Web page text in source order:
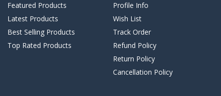
Featured Products
Latest Products
Best Selling Products
Top Rated Products
Profile Info
Wish List
Track Order
Refund Policy
Return Policy
Cancellation Policy